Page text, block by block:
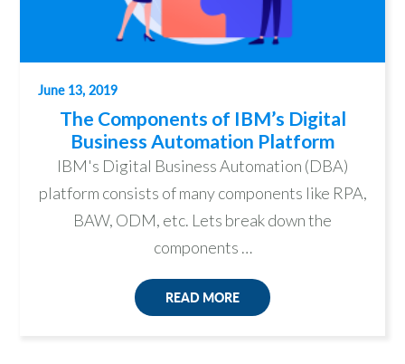
June 13, 2019
The Components of IBM’s Digital
Business Automation Platform
IBM's Digital Business Automation (DBA)
platform consists of many components like RPA,
BAW, ODM, etc. Lets break down the
components …
READ MORE